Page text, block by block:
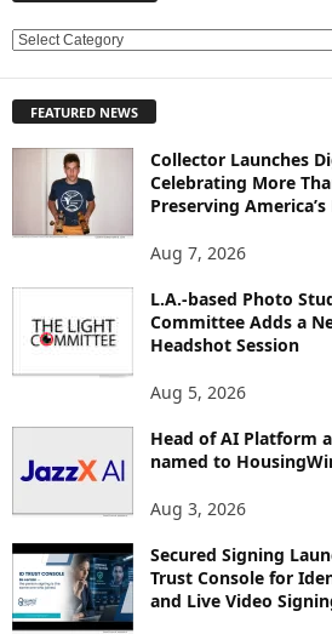
E
L
FEATURED NEWS
Collector Launches
Celebrating More
Preserving
Aug 7, 2026
L.A.-based Photo
Committee Adds a
Headshot Session
Aug 5, 2026
Head of AI Platform
named to
Aug 3, 2026
Secured Signing
Trust Console for
and Live Video